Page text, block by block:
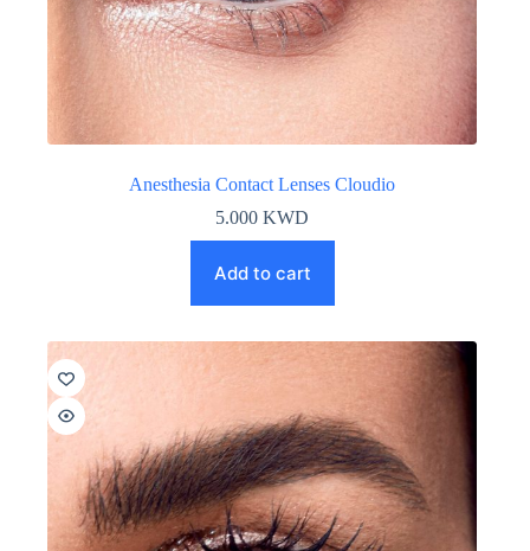
Anesthesia Contact Lenses Cloudio
5.000KWD
Add to cart